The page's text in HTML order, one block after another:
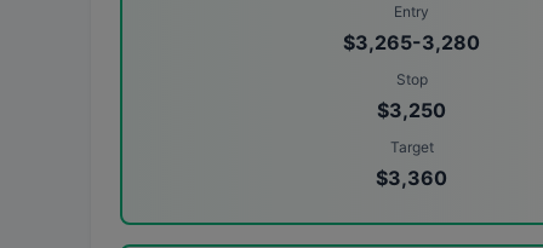
Entry
$3,265-3,280
Stop
$3,250
Target
$3,360